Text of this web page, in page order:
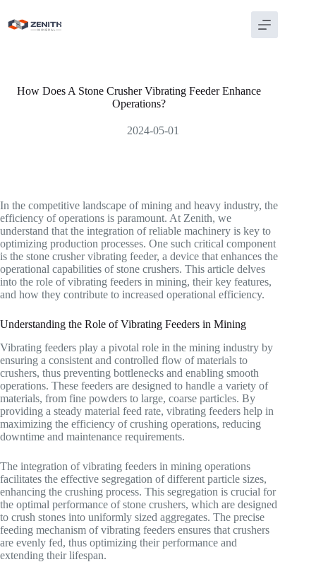
content
How Does A Stone Crusher Vibrating Feeder Enhance
Operations?
2024-05-01
In the competitive landscape of mining and heavy industry, the
efficiency of operations is paramount. At Zenith, we
understand that the integration of reliable machinery is key to
optimizing production processes. One such critical component
is the stone crusher vibrating feeder, a device that enhances the
operational capabilities of stone crushers. This article delves
into the role of vibrating feeders in mining, their key features,
and how they contribute to increased operational efficiency.
Understanding the Role of Vibrating Feeders in Mining
Vibrating feeders play a pivotal role in the mining industry by
ensuring a consistent and controlled flow of materials to
crushers, thus preventing bottlenecks and enabling smooth
operations. These feeders are designed to handle a variety of
materials, from fine powders to large, coarse particles. By
providing a steady material feed rate, vibrating feeders help in
maximizing the efficiency of crushing operations, reducing
downtime and maintenance requirements.
The integration of vibrating feeders in mining operations
facilitates the effective segregation of different particle sizes,
enhancing the crushing process. This segregation is crucial for
the optimal performance of stone crushers, which are designed
to crush stones into uniformly sized aggregates. The precise
feeding mechanism of vibrating feeders ensures that crushers
are evenly fed, thus optimizing their performance and
extending their lifespan.